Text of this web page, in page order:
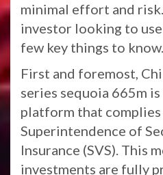
minimal effort and
investor looking to
few key things to know.
First and foremost,
series sequoia 665m
platform that
Superintendence of
Insurance (SVS). This
investments are fully